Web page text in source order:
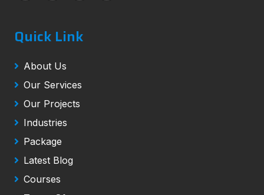
Quick Link
About Us
Our Services
Our Projects
Industries
Package
Latest Blog
Courses